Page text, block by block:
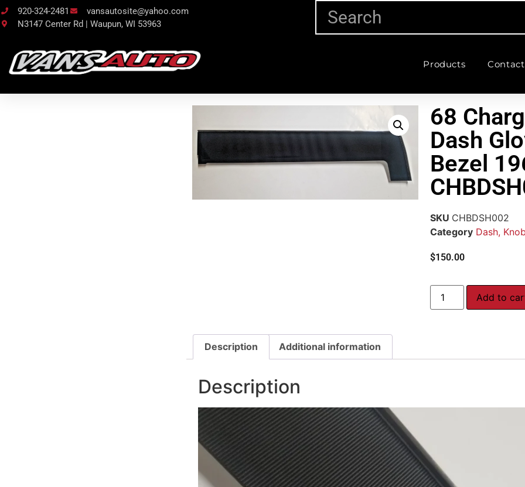
920-324-2481
vansautosite@yahoo.com
N3147 Center Rd | Waupun, WI 53963
Products Contact
68
Dash
Bezel
SKU CHBDSH002
Category Dash,
$150.00
Add to
Description Additional information
Description